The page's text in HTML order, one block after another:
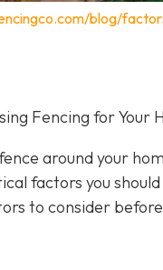
blog/
Fencing for Your
around your
factors you
to consider